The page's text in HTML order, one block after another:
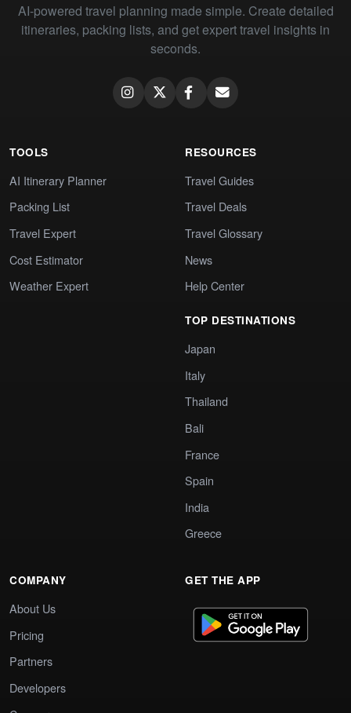
AI-powered travel planning made simple. Create detailed
itineraries, packing lists, and get expert travel insights in
seconds.
TOOLS
AI Itinerary Planner
Packing List
Travel Expert
Cost Estimator
Weather Expert
RESOURCES
Travel Guides
Travel Deals
Travel Glossary
News
Help Center
TOP DESTINATIONS
Japan
Italy
Thailand
Bali
France
Spain
India
Greece
COMPANY
About Us
Pricing
Partners
Developers
GET THE APP